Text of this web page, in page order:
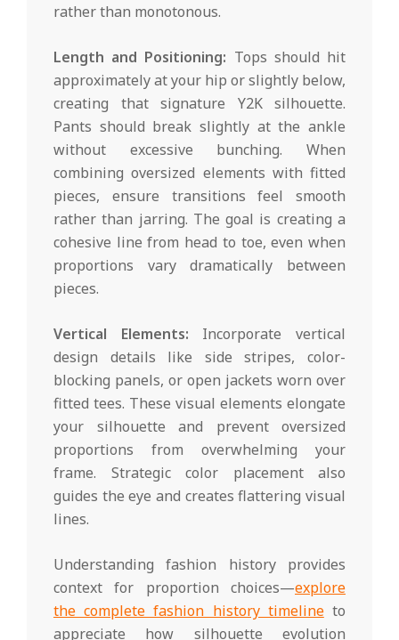
rather than monotonous.
Length and Positioning: Tops should hit
approximately at your hip or slightly below,
creating that signature Y2K silhouette.
Pants should break slightly at the ankle
without excessive bunching. When
combining oversized elements with fitted
pieces, ensure transitions feel smooth
rather than jarring. The goal is creating a
cohesive line from head to toe, even when
proportions vary dramatically between
pieces.
Vertical Elements: Incorporate vertical
design details like side stripes, color-
blocking panels, or open jackets worn over
fitted tees. These visual elements elongate
your silhouette and prevent oversized
proportions from overwhelming your
frame. Strategic color placement also
guides the eye and creates flattering visual
lines.
Understanding fashion history provides
context for proportion choices—explore
the complete fashion history timelineto
appreciate how silhouette evolution